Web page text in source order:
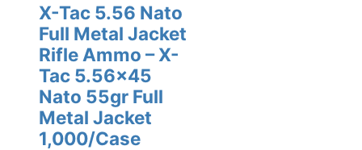
X-Tac 5.56 Nato
Full Metal Jacket
Rifle Ammo – X-
Tac 5.56×45
Nato 55gr Full
Metal Jacket
1,000/Case